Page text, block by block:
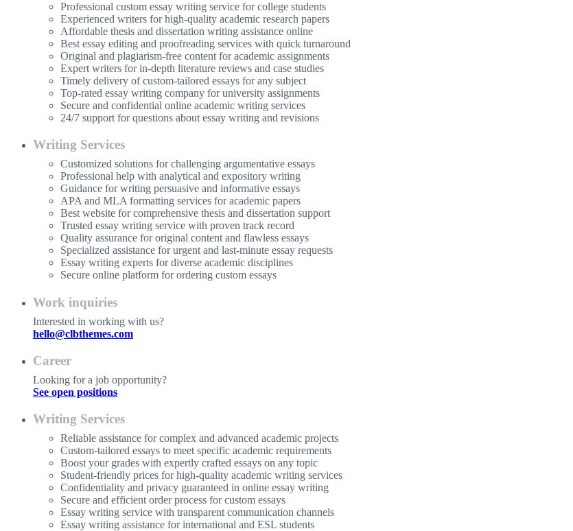
Professional custom essay writing service for college students
Experienced writers for high-quality academic research papers
Affordable thesis and dissertation writing assistance online
Best essay editing and proofreading services with quick turnaround
Original and plagiarism-free content for academic assignments
Expert writers for in-depth literature reviews and case studies
Timely delivery of custom-tailored essays for any subject
Top-rated essay writing company for university assignments
Secure and confidential online academic writing services
24/7 support for questions about essay writing and revisions
Writing Services
Customized solutions for challenging argumentative essays
Professional help with analytical and expository writing
Guidance for writing persuasive and informative essays
APA and MLA formatting services for academic papers
Best website for comprehensive thesis and dissertation support
Trusted essay writing service with proven track record
Quality assurance for original content and flawless essays
Specialized assistance for urgent and last-minute essay requests
Essay writing experts for diverse academic disciplines
Secure online platform for ordering custom essays
Work inquiries
Interested in working with us?
hello@clbthemes.com
Career
Looking for a job opportunity?
See open positions
Writing Services
Reliable assistance for complex and advanced academic projects
Custom-tailored essays to meet specific academic requirements
Boost your grades with expertly crafted essays on any topic
Student-friendly prices for high-quality academic writing services
Confidentiality and privacy guaranteed in online essay writing
Secure and efficient order process for custom essays
Essay writing service with transparent communication channels
Essay writing assistance for international and ESL students